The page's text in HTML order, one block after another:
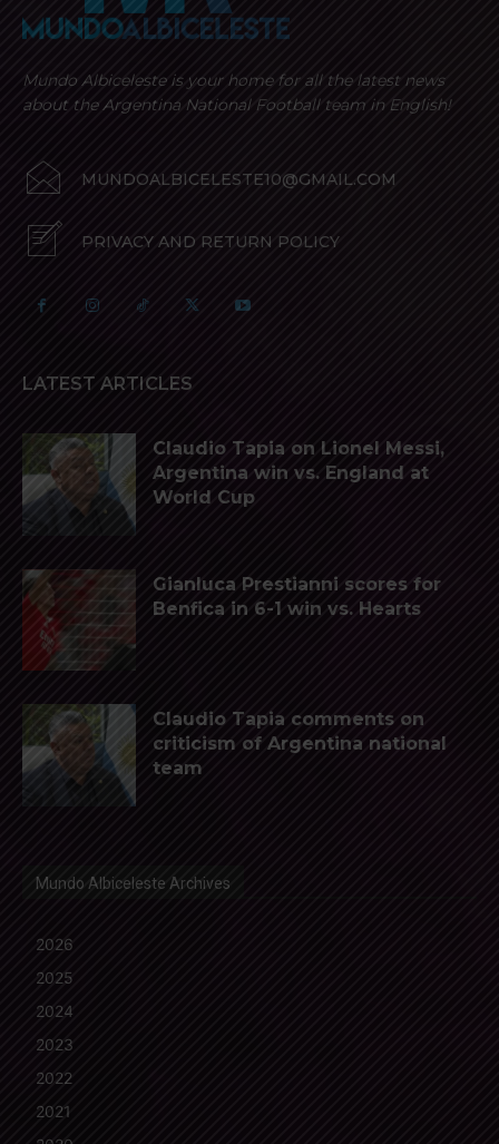
Mundo Albiceleste is your home for all the latest news
about the Argentina National Football team in English!
MUNDOALBICELESTE10@GMAIL.COM
PRIVACY AND RETURN POLICY
LATEST ARTICLES
Claudio Tapia on Lionel Messi,
Argentina win vs. England at
World Cup
Gianluca Prestianni scores for
Benfica in 6-1 win vs. Hearts
Claudio Tapia comments on
criticism of Argentina national
team
Mundo Albiceleste Archives
2026
2025
2024
2023
2022
2021